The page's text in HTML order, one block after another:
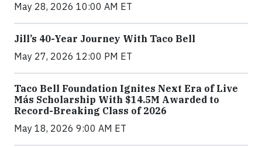
May 28, 2026 10:00 AM ET
Jill’s 40-Year Journey With Taco Bell
May 27, 2026 12:00 PM ET
Taco Bell Foundation Ignites Next Era of Live
Más Scholarship With $14.5M Awarded to
Record-Breaking Class of 2026
May 18, 2026 9:00 AM ET